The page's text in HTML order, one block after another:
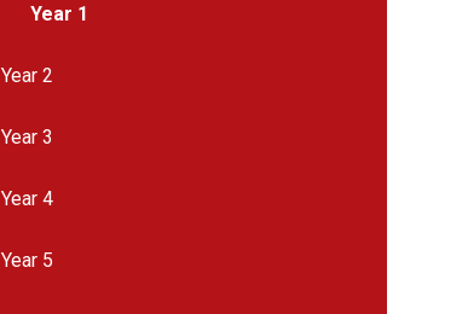
Year 1
Year 2
Year 3
Year 4
Year 5